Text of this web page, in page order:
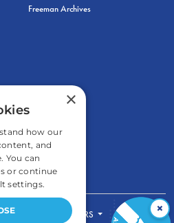
Freeman Archives
FOR TEACHERS ×
×
how our
and
You can
or continue
settings.